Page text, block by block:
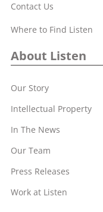
Contact Us
Where to Find Listen
About Listen
Our Story
Intellectual Property
In The News
Our Team
Press Releases
Work at Listen